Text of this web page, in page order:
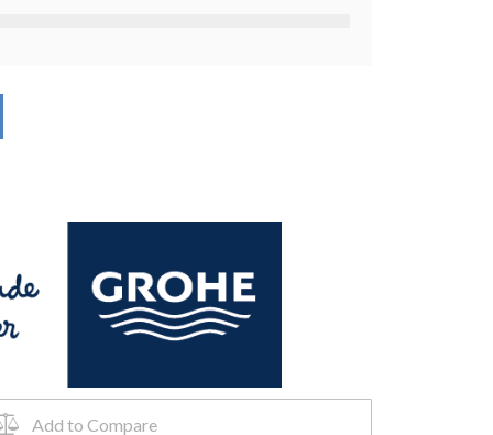
Add to Compare